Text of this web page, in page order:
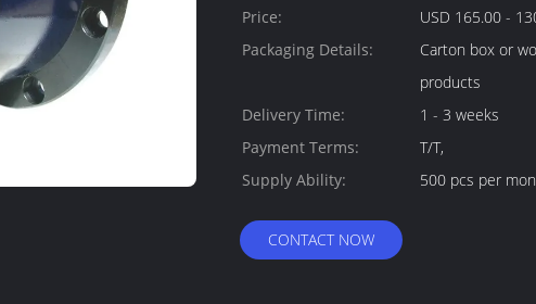
Quantity:
Price:
USD 165.00 -
Packaging Details:
Carton box or
products
Delivery Time:
1 - 3 weeks
Payment Terms:
T/T,
Supply Ability:
500 pcs per
CONTACT NOW